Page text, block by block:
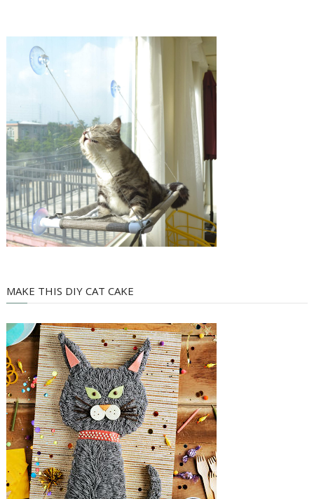
MAKE THIS DIY CAT CAKE